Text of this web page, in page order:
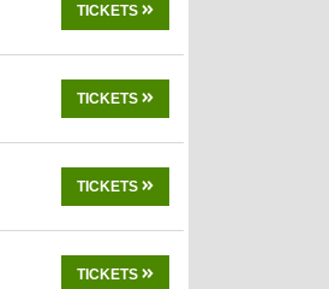
TICKETS
TICKETS
TICKETS
TICKETS